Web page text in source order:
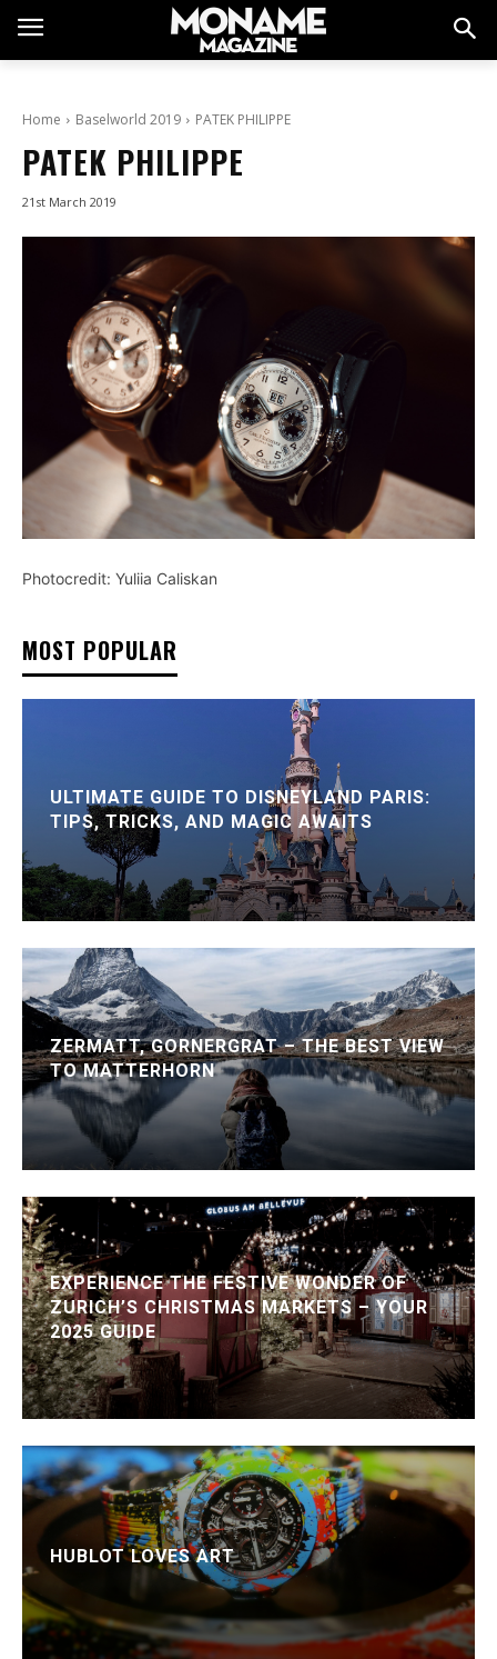
Home Baselworld 2019 PATEK PHILIPPE
PATEK PHILIPPE
21st March 2019
Photocredit: Yuliia Caliskan
MOST POPULAR
ULTIMATE GUIDE TO DISNEYLAND PARIS:
TIPS, TRICKS, AND MAGIC AWAITS
ZERMATT, GORNERGRAT – THE BEST VIEW
TO MATTERHORN
EXPERIENCE THE FESTIVE WONDER OF
ZURICH’S CHRISTMAS MARKETS – YOUR
2025 GUIDE
HUBLOT LOVES ART